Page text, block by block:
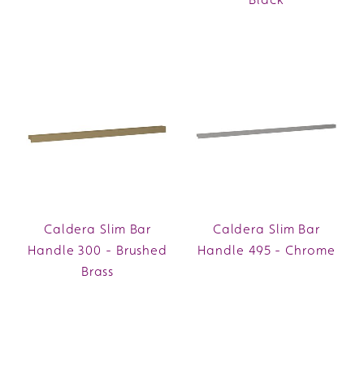
Caldera Slim Bar
Handle 300 - Brushed
Brass
Caldera Slim Bar
Handle 495 - Chrome